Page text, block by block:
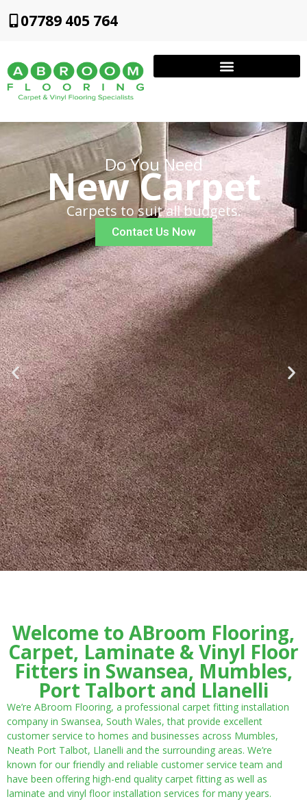
07789 405 764
Do You Need
New Carpet
Carpets to suit all budgets.
Contact Us Now
Welcome to ABroom Flooring,
Carpet, Laminate & Vinyl Floor
Fitters in Swansea, Mumbles,
Port Talbort and Llanelli
We’re ABroom Flooring, a professional carpet fitting installation
company in Swansea, South Wales, that provide excellent
customer service to homes and businesses across Mumbles,
Neath Port Talbot, Llanelli and the surrounding areas. We’re
known for our friendly and reliable customer service team and
have been offering high-end quality carpet fitting as well as
laminate and vinyl floor installation services for many years.